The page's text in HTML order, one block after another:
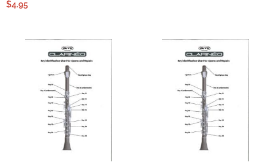
$4.95